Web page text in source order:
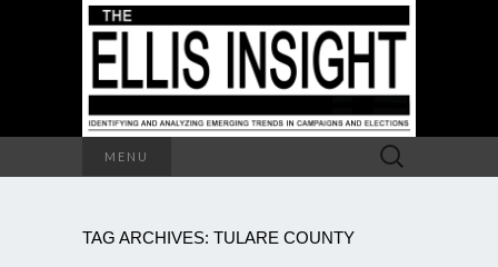
MENU
Search
for:
TAG ARCHIVES: TULARE COUNTY